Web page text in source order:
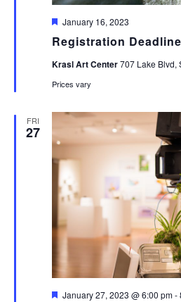
Registration
Featured
January 16, 2023
Krasl Art Center707 Lake Blvd,
Prices vary
FRI
27
Featured
January 27, 2023 @ 6:00 pm-